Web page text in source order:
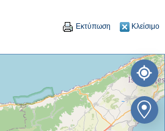
Εκτύπωση Κλείσιμο